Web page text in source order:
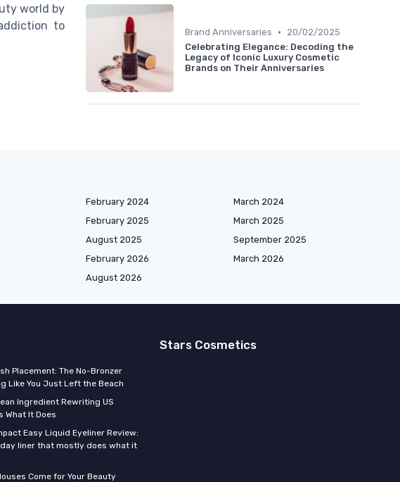
world by
to
Brand Anniversaries •
20/02/2025
Celebrating Elegance: Decoding the
Legacy of Iconic Luxury Cosmetic
Brands on Their Anniversaries
February 2024
March 2024
February 2025
March 2025
August 2025
September 2025
February 2026
March 2026
August 2026
Placement: The No-Bronzer
Like You Just Left the Beach
Ingredient Rewriting US
What It Does
Easy Liquid Eyeliner Review:
liner that mostly does what it
Come for Your Beauty
Stars Cosmetics